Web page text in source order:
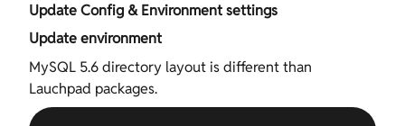
Update Config & Environment settings
Update environment
MySQL 5.6 directory layout is different than
Lauchpad packages.